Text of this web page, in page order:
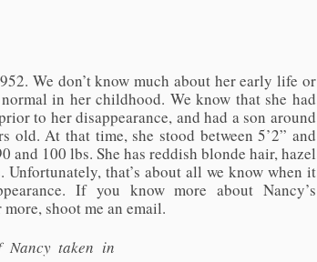
don’t know much about her early life or
in her childhood. We know that she had
to her disappearance, and had a son around
old. At that time, she stood between 5’2” and
and 100 lbs. She has reddish blonde hair, hazel
that’s about all we know when it
If you know more about Nancy’s
shoot me an email.
Nancy taken in